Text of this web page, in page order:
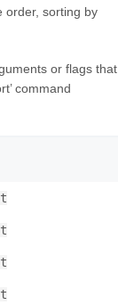
order, sorting by
or flags that
command